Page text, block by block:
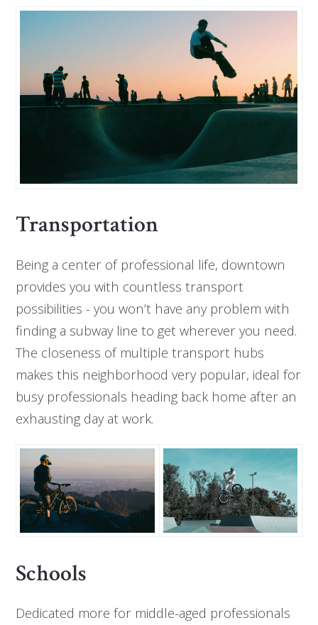
Transportation
Being a center of professional life, downtown
provides you with countless transport
possibilities - you won’t have any problem with
finding a subway line to get wherever you need.
The closeness of multiple transport hubs
makes this neighborhood very popular, ideal for
busy professionals heading back home after an
exhausting day at work.
Schools
Dedicated more for middle-aged professionals